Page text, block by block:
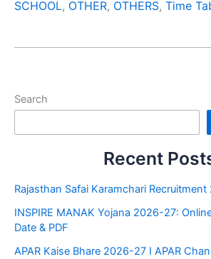
SCHOOL, OTHER, OTHERS, Time
Search
Recent
Rajasthan Safai Karamchari
INSPIRE MANAK Yojana 2026-27:
Date & PDF
APAR Kaise Bhare 2026-27 I APAR